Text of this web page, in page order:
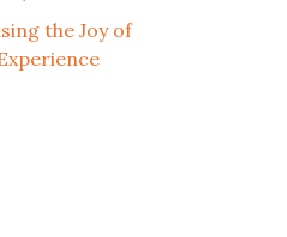
the Joy of